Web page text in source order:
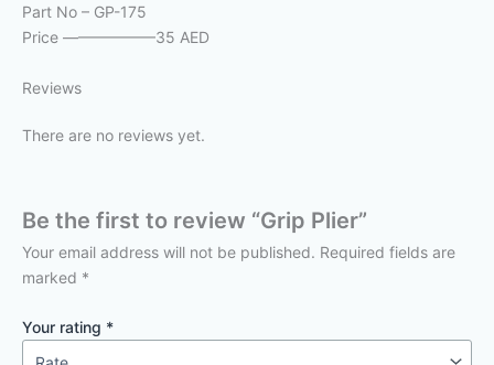
Part No – GP-175
Price ——————35 AED
Reviews
There are no reviews yet.
Be the first to review “Grip Plier”
Your email address will not be published. Required fields are
marked *
Your rating *